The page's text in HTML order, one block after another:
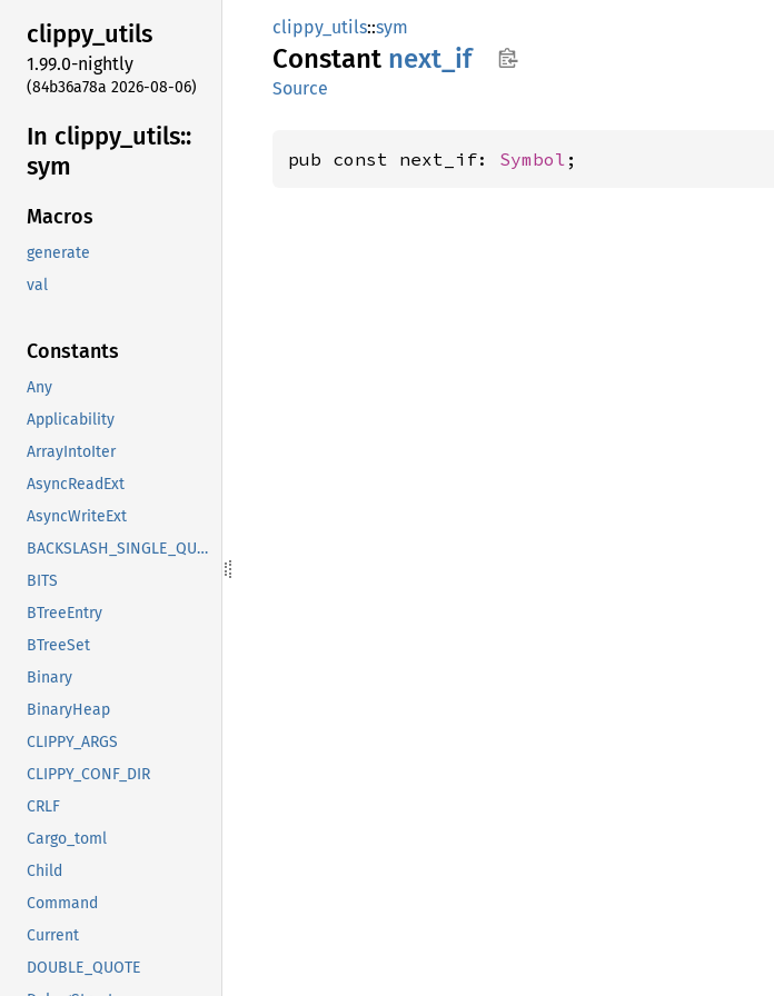
clippy_utils
1.99.0-nightly
(84b36a78a 2026-08-06)
In clippy_ utils::
sym
Macros
generate
val
Constants
Any
Applicability
ArrayIntoIter
AsyncReadExt
AsyncWriteExt
BACKSLASH_SINGLE_QUOTE
BITS
BTreeEntry
BTreeSet
Binary
BinaryHeap
CLIPPY_ARGS
CLIPPY_CONF_DIR
CRLF
Cargo_toml
Child
Command
Current
DOUBLE_QUOTE
clippy_utils::sym
Constant next_if
Source
pub const next_if: Symbol ;